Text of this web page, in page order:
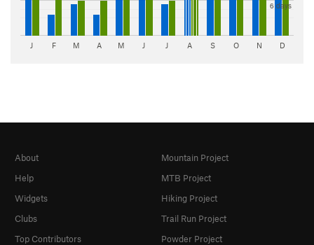
6 days
J F M A M J J A S O N D
About
Help
Widgets
Clubs
Top Contributors
Mountain Project
MTB Project
Hiking Project
Trail Run Project
Powder Project